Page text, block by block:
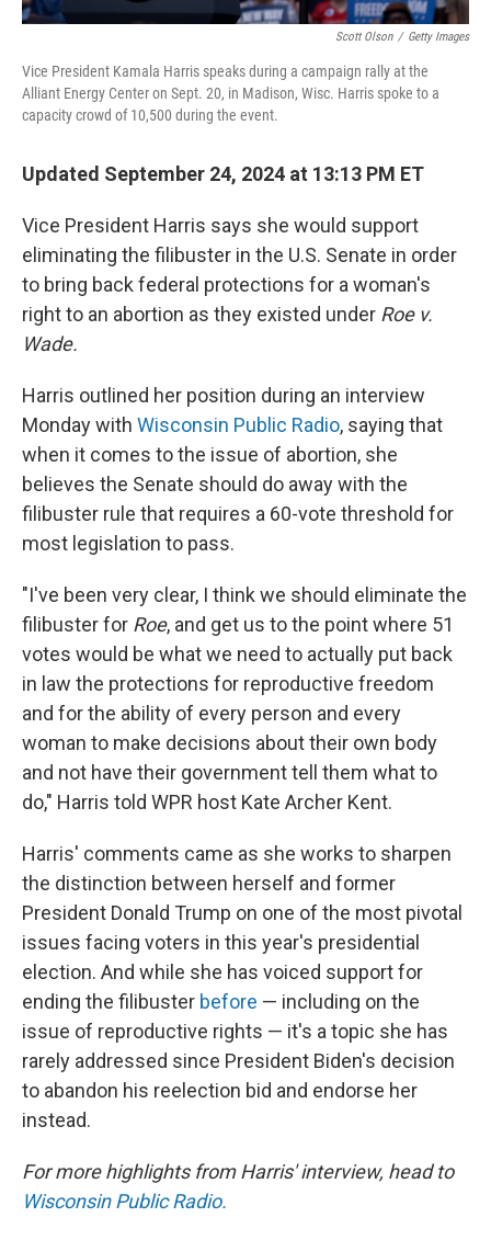
Scott Olson / Getty Images
Vice President Kamala Harris speaks during a campaign rally at the
Alliant Energy Center on Sept. 20, in Madison, Wisc. Harris spoke to a
capacity crowd of 10,500 during the event.
Updated September 24, 2024 at 13:13 PM ET
Vice President Harris says she would support
eliminating the filibuster in the U.S. Senate in order
to bring back federal protections for a woman's
right to an abortion as they existed under Roe v.
Wade.
Harris outlined her position during an interview
Monday with Wisconsin Public Radio, saying that
when it comes to the issue of abortion, she
believes the Senate should do away with the
filibuster rule that requires a 60-vote threshold for
most legislation to pass.
"I've been very clear, I think we should eliminate the
filibuster for Roe, and get us to the point where 51
votes would be what we need to actually put back
in law the protections for reproductive freedom
and for the ability of every person and every
woman to make decisions about their own body
and not have their government tell them what to
do," Harris told WPR host Kate Archer Kent.
Harris' comments came as she works to sharpen
the distinction between herself and former
President Donald Trump on one of the most pivotal
issues facing voters in this year's presidential
election. And while she has voiced support for
ending the filibuster before — including on the
issue of reproductive rights — it's a topic she has
rarely addressed since President Biden's decision
to abandon his reelection bid and endorse her
instead.
For more highlights from Harris' interview, head to
Wisconsin Public Radio.